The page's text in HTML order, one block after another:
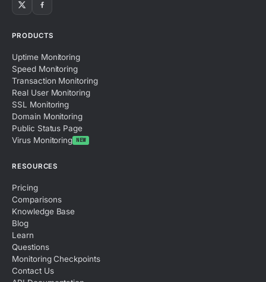
PRODUCTS
Uptime Monitoring
Speed Monitoring
Transaction Monitoring
Real User Monitoring
SSL Monitoring
Domain Monitoring
Public Status Page
Virus Monitoring NEW
RESOURCES
Pricing
Comparisons
Knowledge Base
Blog
Learn
Questions
Monitoring Checkpoints
Contact Us